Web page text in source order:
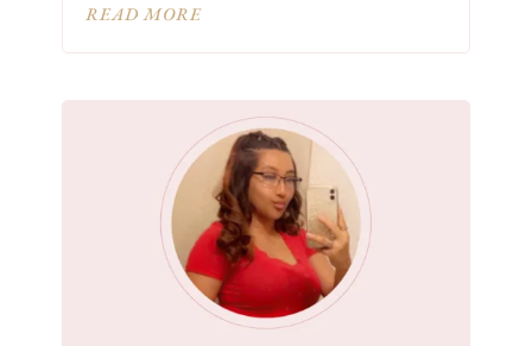
READ MORE